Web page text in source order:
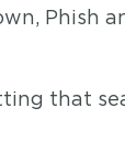
Phish
that